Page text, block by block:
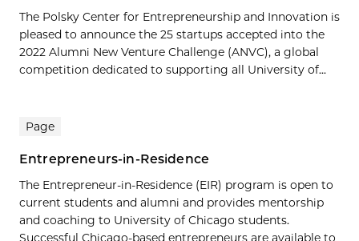
The Polsky Center for Entrepreneurship and Innovation is
pleased to announce the 25 startups accepted into the
2022 Alumni New Venture Challenge (ANVC), a global
competition dedicated to supporting all University of...
Page
Entrepreneurs-in-Residence
The Entrepreneur-in-Residence (EIR) program is open to
current students and alumni and provides mentorship
and coaching to University of Chicago students.
Successful Chicago-based entrepreneurs are available to